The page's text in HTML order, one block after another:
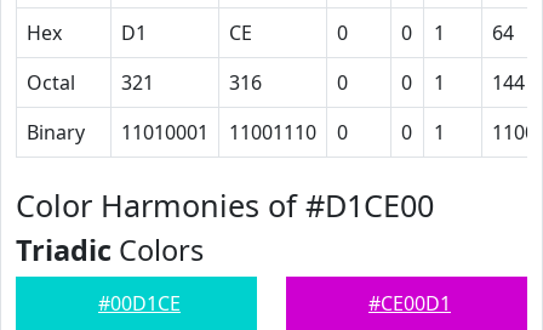
Hex
D1 CE 0 0 1
64
Octal
321 316 0 0 1
144
Binary
11010001 11001110 0 0 1
Color Harmonies of #D1CE00
Triadic Colors
#00D1CE #CE00D1